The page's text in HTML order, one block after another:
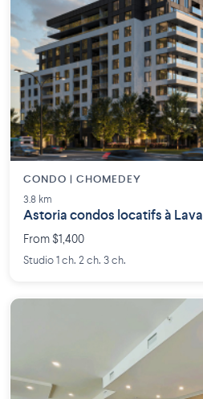
CONDO | CHOMEDEY
3.8 km
Astoria condos locatifs à Laval
From $1,400
Studio 1 ch. 2 ch. 3 ch.